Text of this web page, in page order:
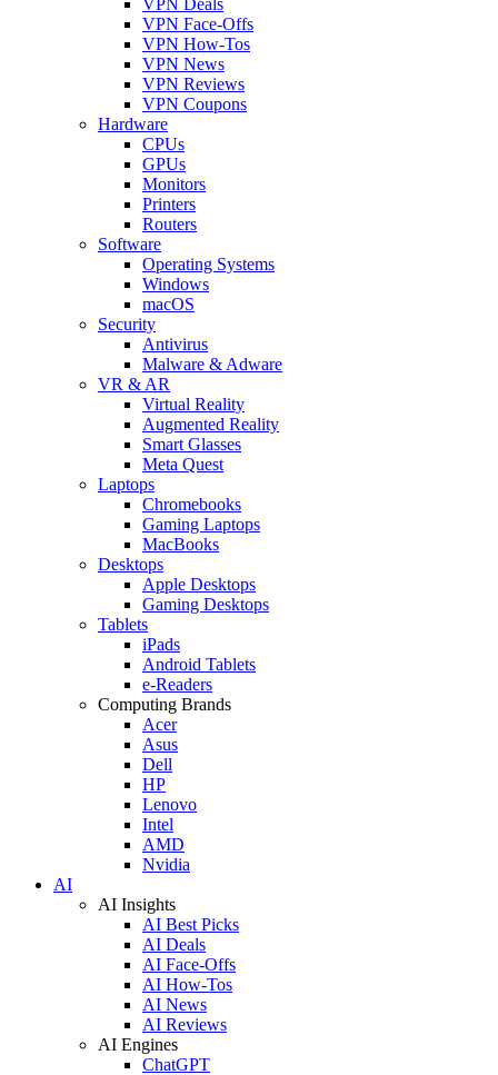
VPN Face-Offs
VPN How-Tos
VPN News
VPN Reviews
VPN Coupons
Hardware
CPUs
GPUs
Monitors
Printers
Routers
Software
Operating Systems
Windows
macOS
Security
Antivirus
Malware & Adware
VR & AR
Virtual Reality
Augmented Reality
Smart Glasses
Meta Quest
Laptops
Chromebooks
Gaming Laptops
MacBooks
Desktops
Apple Desktops
Gaming Desktops
Tablets
iPads
Android Tablets
e-Readers
Computing Brands
Acer
Asus
Dell
HP
Lenovo
Intel
AMD
Nvidia
AI
AI Insights
AI Best Picks
AI Deals
AI Face-Offs
AI How-Tos
AI News
AI Reviews
AI Engines
ChatGPT